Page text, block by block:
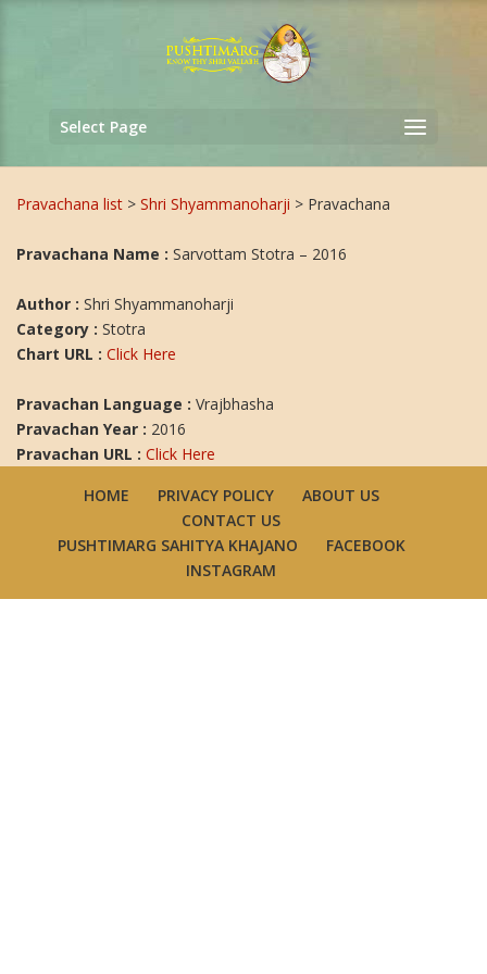
Select Page
Pravachana list > Shri Shyammanoharji > Pravachana
Pravachana Name : Sarvottam Stotra – 2016
Author : Shri Shyammanoharji
Category : Stotra
Chart URL : Click Here
Pravachan Language : Vrajbhasha
Pravachan Year : 2016
Pravachan URL : Click Here
HOME
PRIVACY POLICY
ABOUT US
CONTACT US
PUSHTIMARG SAHITYA KHAJANO
FACEBOOK
INSTAGRAM